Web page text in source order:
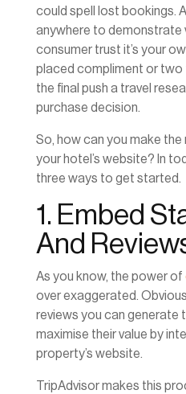
could spell lost bookings.
anywhere to demonstrate
consumer trust it’s your
placed compliment or
the final push a travel
purchase decision.
So, how can you make
your hotel’s website? In
three ways to get started.
1. Embed
And
As you know, the power of
over exaggerated.
reviews you can generate
maximise their value by
property’s website.
TripAdvisor makes this